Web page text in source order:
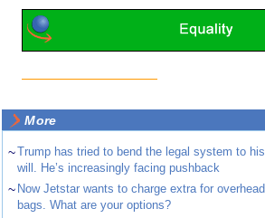
More
~Trump has tried to bend the legal system to his
will. He’s increasingly facing pushback
~ Now Jetstar wants to charge extra for overhead
bags. What are your options?